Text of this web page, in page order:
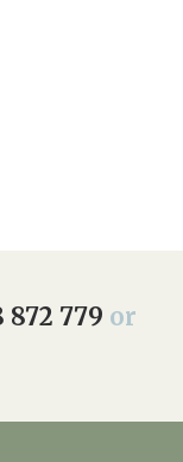
872 779 or